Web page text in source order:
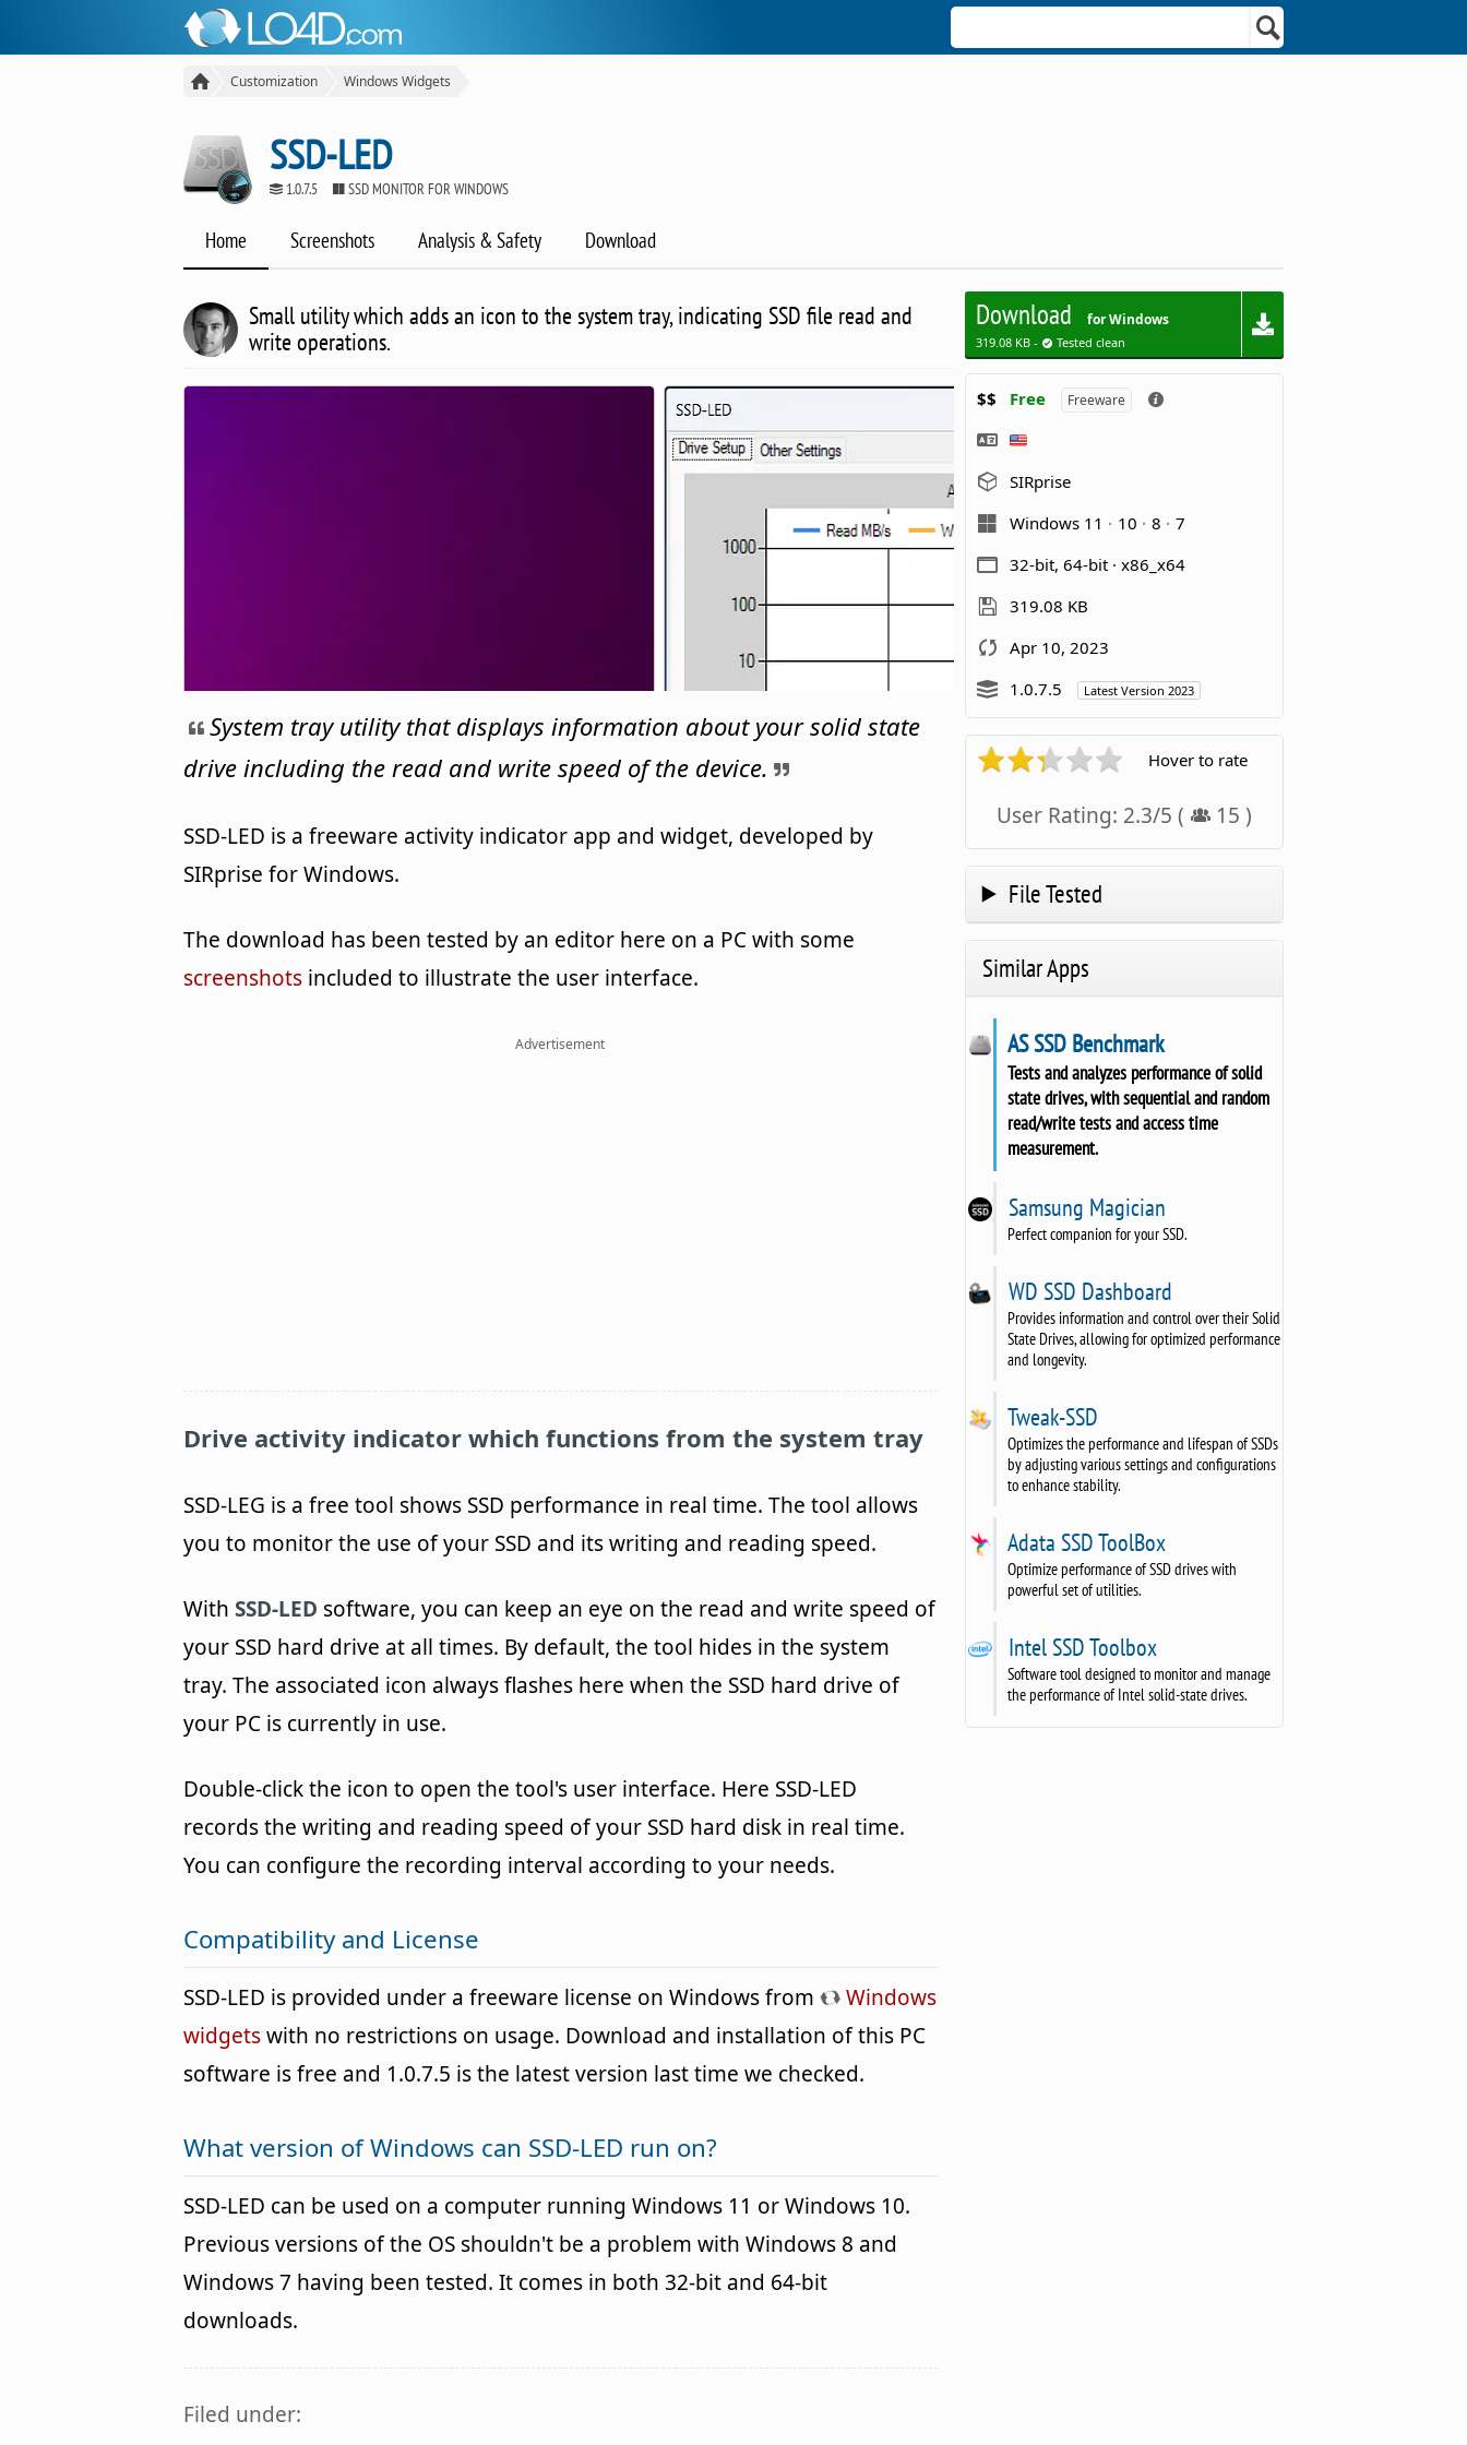
Customization Windows Widgets
SSD-LED
1.0.7.5 SSD MONITOR FOR WINDOWS
Home Screenshots Analysis & Safety Download
Small utility which adds an icon to the system tray, indicating SSD file read and
write operations.
System tray utility that displays information about your solid state
drive including the read and write speed of the device.
SSD-LED is a freeware activity indicator app and widget, developed by
SIRprise for Windows.
The download has been tested by an editor here on a PC with some
screenshots included to illustrate the user interface.
Advertisement
Drive activity indicator which functions from the system tray
SSD-LEG is a free tool shows SSD performance in real time. The tool allows
you to monitor the use of your SSD and its writing and reading speed.
With SSD-LED software, you can keep an eye on the read and write speed of
your SSD hard drive at all times. By default, the tool hides in the system
tray. The associated icon always flashes here when the SSD hard drive of
your PC is currently in use.
Double-click the icon to open the tool's user interface. Here SSD-LED
records the writing and reading speed of your SSD hard disk in real time.
You can configure the recording interval according to your needs.
Compatibility and License
SSD-LED is provided under a freeware license on Windows from
Windows
widgetswith no restrictions on usage. Download and installation of this PC
software is free and 1.0.7.5 is the latest version last time we checked.
What version of Windows can SSD-LED run on?
SSD-LED can be used on a computer running Windows 11 or Windows 10.
Previous versions of the OS shouldn't be a problem with Windows 8 and
Windows 7 having been tested. It comes in both 32-bit and 64-bit
downloads.
Filed under:
Download for Windows
319.08 KB - Tested clean
$$ Free Freeware
SIRprise
Windows 11
10 8
7
32-bit, 64-bit · x86_x64
319.08 KB
Apr 10, 2023
1.0.7.5
Latest Version 2023
Hover to rate
User Rating: 2.3/5 ( 15 )
File Tested
Similar Apps
AS SSD Benchmark
Tests and analyzes performance of solid
state drives, with sequential and random
read/write tests and access time
measurement.
Samsung Magician
Perfect companion for your SSD.
WD SSD Dashboard
Provides information and control over their Solid
State Drives, allowing for optimized performance
and longevity.
Tweak-SSD
Optimizes the performance and lifespan of SSDs
by adjusting various settings and configurations
to enhance stability.
Adata SSD ToolBox
Optimize performance of SSD drives with
powerful set of utilities.
Intel SSD Toolbox
Software tool designed to monitor and manage
the performance of Intel solid-state drives.